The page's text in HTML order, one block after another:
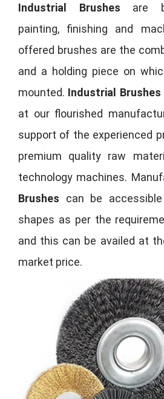
Industrial Brushes are
painting, finishing and
offered brushes are the
and a holding piece on
mounted. Industrial Brushes
at our flourished
support of the experienced
premium quality raw
technology machines.
Brushes can be
shapes as per the
and this can be availed at
market price.